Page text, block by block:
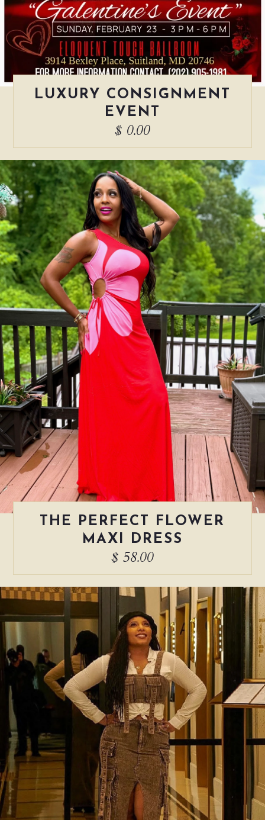
LUXURY CONSIGNMENT
EVENT
$ 0.00
THE PERFECT FLOWER
MAXI DRESS
$ 58.00